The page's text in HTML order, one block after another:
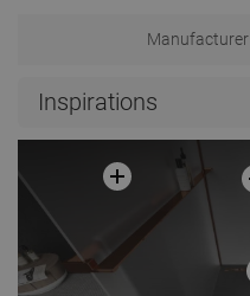
Manufacturer
Inspirations